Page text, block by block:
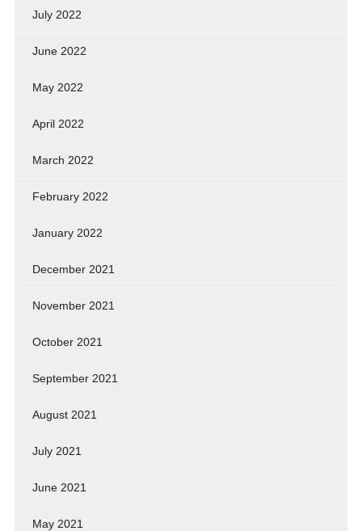
July 2022
June 2022
May 2022
April 2022
March 2022
February 2022
January 2022
December 2021
November 2021
October 2021
September 2021
August 2021
July 2021
June 2021
May 2021